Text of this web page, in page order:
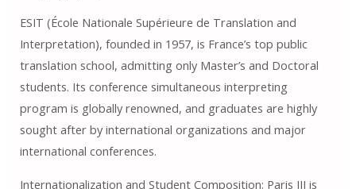
ESIT (École Nationale Supérieure de Translation and
Interpretation), founded in 1957, is France’s top public
translation school, admitting only Master’s and Doctoral
students. Its conference simultaneous interpreting
program is globally renowned, and graduates are highly
sought after by international organizations and major
international conferences.
Internationalization and Student Composition: Paris III is